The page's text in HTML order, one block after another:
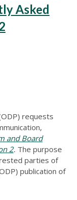
Asked
requests
and Board
2. The purpose
parties of
publication of